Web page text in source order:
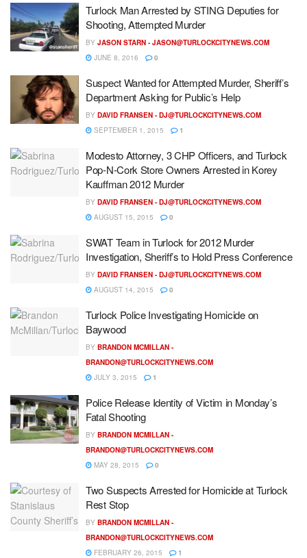
Turlock Man Arrested by STING Deputies for
Shooting, Attempted Murder
BY JASON STARN - JASON@TURLOCKCITYNEWS.COM
JUNE 8, 2016
0
Suspect Wanted for Attempted Murder, Sheriff’s
Department Asking for Public’s Help
BY DAVID FRANSEN - DJ@TURLOCKCITYNEWS.COM
SEPTEMBER 1, 2015
1
Modesto Attorney, 3 CHP Officers, and Turlock
Pop-N-Cork Store Owners Arrested in Korey
Kauffman 2012 Murder
BY DAVID FRANSEN - DJ@TURLOCKCITYNEWS.COM
AUGUST 15, 2015
0
SWAT Team in Turlock for 2012 Murder
Investigation, Sheriff’s to Hold Press Conference
BY DAVID FRANSEN - DJ@TURLOCKCITYNEWS.COM
AUGUST 14, 2015
0
Turlock Police Investigating Homicide on
Baywood
BY BRANDON MCMILLAN -
BRANDON@TURLOCKCITYNEWS.COM
JULY 3, 2015
1
Police Release Identity of Victim in Monday’s
Fatal Shooting
BY BRANDON MCMILLAN -
BRANDON@TURLOCKCITYNEWS.COM
MAY 28, 2015
0
Two Suspects Arrested for Homicide at Turlock
Rest Stop
BY BRANDON MCMILLAN -
BRANDON@TURLOCKCITYNEWS.COM
FEBRUARY 26, 2015
1